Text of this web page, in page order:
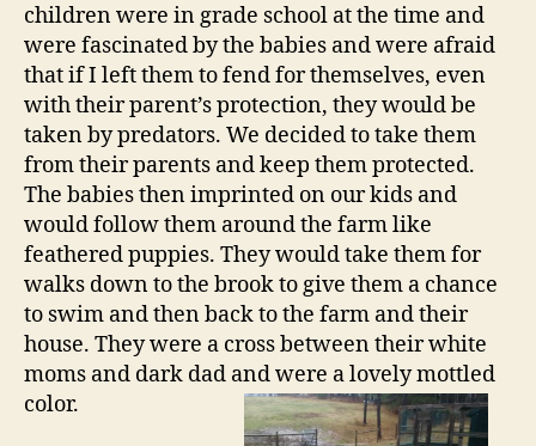
children were in grade school at the time and
were fascinated by the babies and were afraid
that if I left them to fend for themselves, even
with their parent’s protection, they would be
taken by predators. We decided to take them
from their parents and keep them protected.
The babies then imprinted on our kids and
would follow them around the farm like
feathered puppies. They would take them for
walks down to the brook to give them a chance
to swim and then back to the farm and their
house. They were a cross between their white
moms and dark dad and were a lovely mottled
color.